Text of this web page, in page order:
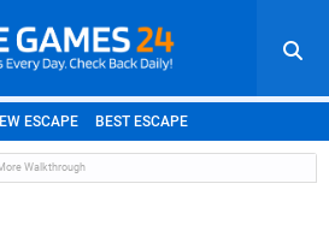
ESCAPE BEST ESCAPE
ESCAPE
Walkthrough